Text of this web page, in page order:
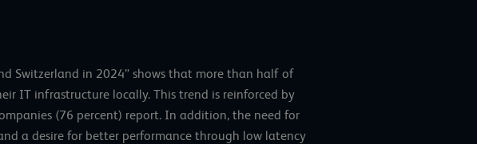
Switzerland in 2024” shows that more than half of
IT infrastructure locally. This trend is reinforced by
(76 percent) report. In addition, the need for
a desire for better performance through low latency